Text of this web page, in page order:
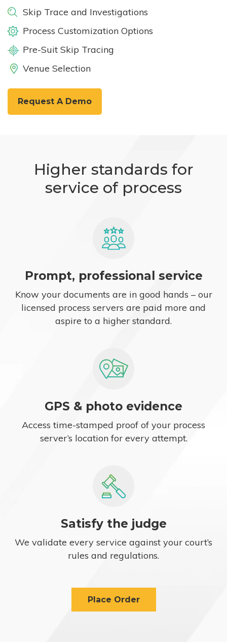
Skip Trace and Investigations
Process Customization Options
Pre-Suit Skip Tracing
Venue Selection
Request A Demo
Higher standards for
service of process
Prompt, professional service
Know your documents are in good hands – our
licensed process servers are paid more and
aspire to a higher standard.
GPS & photo evidence
Access time-stamped proof of your process
server’s location for every attempt.
Satisfy the judge
We validate every service against your court’s
rules and regulations.
Place Order